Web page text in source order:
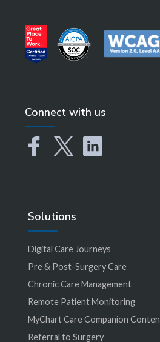
Connect with us
Solutions
Digital Care Journeys
Pre & Post-Surgery Care
Chronic Care Management
Remote Patient Monitoring
MyChart Care Companion
Referral to Surgery